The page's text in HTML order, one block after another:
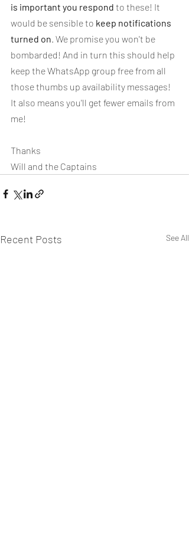
is important you respond to these! It
would be sensible to keep notifications
turned on . We promise you won't be
bombarded! And in turn this should help
keep the WhatsApp group free from all
those thumbs up availability messages!
It also means you'll get fewer emails from
me!
Thanks
Will and the Captains
Recent Posts See All